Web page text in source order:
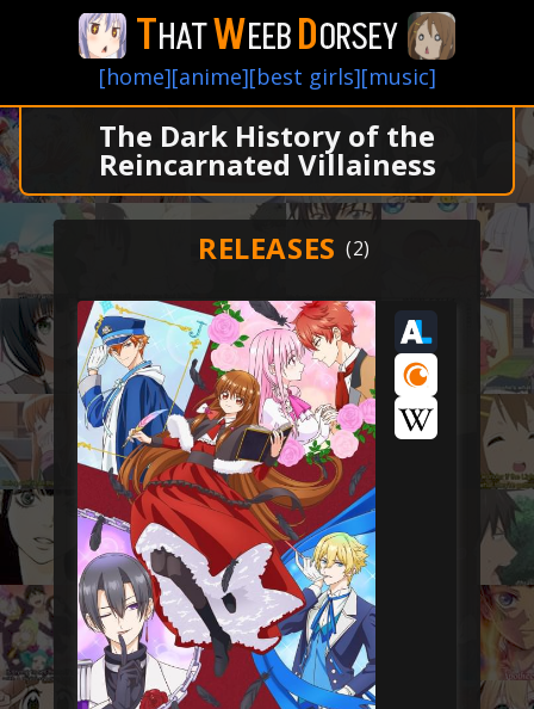
THATWEEBDORSEY
[home][anime][best girls][music]
The Dark History of the
Reincarnated Villainess
RELEASES